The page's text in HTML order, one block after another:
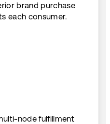
brand purchase
each consumer.
node fulfillment